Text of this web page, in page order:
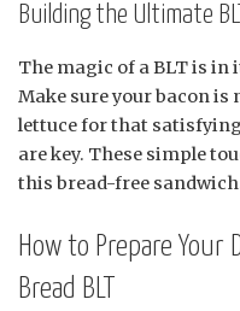
Building the Ultimate
The magic of a BLT is
Make sure your bacon is
lettuce for that
are key. These simple
this bread-free
How to Prepare Your
Bread BLT